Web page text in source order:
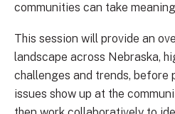
communities can take
This session will provide an
landscape across Nebraska,
challenges and trends, before
issues show up at the